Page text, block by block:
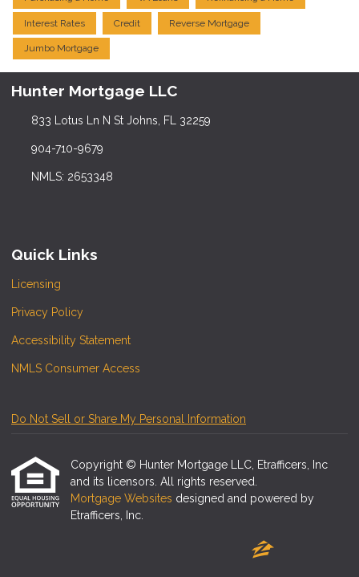
Interest Rates Credit Reverse Mortgage
Jumbo Mortgage
Hunter Mortgage LLC
833 Lotus Ln N St Johns, FL 32259
904-710-9679
NMLS: 2653348
Quick Links
Licensing
Privacy Policy
Accessibility Statement
NMLS Consumer Access
Do Not Sell or Share My Personal Information
Copyright © Hunter Mortgage LLC, Etrafficers, Inc
and its licensors. All rights reserved.
Mortgage Websites designed and powered by
Etrafficers, Inc.